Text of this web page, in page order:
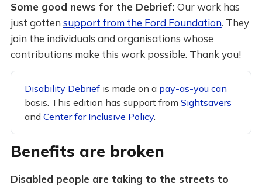
Some good news for the Debrief: Our work has
just gotten support from the Ford Foundation. They
join the individuals and organisations whose
contributions make this work possible. Thank you!
Disability Debriefis made on a pay-as-you can
basis. This edition has support from Sightsavers
and Center for Inclusive Policy.
Benefits are broken
Disabled people are taking to the streets to